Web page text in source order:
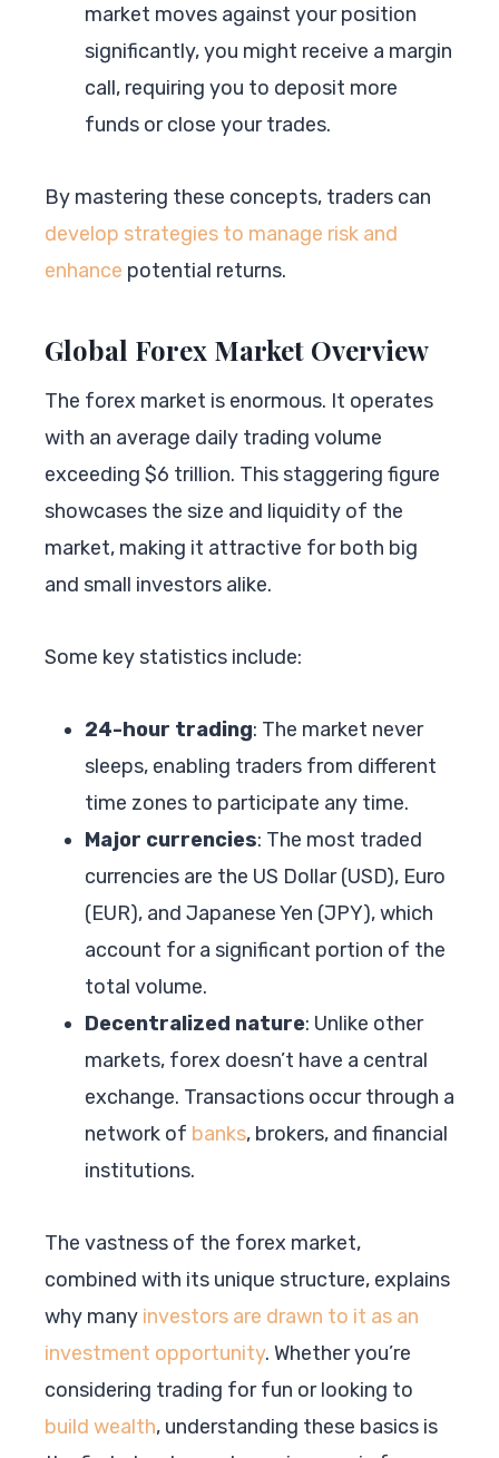
market moves against your position
significantly, you might receive a margin
call, requiring you to deposit more
funds or close your trades.
By mastering these concepts, traders can
develop strategies to manage risk and
enhance potential returns.
Global Forex Market Overview
The forex market is enormous. It operates
with an average daily trading volume
exceeding $6 trillion. This staggering figure
showcases the size and liquidity of the
market, making it attractive for both big
and small investors alike.
Some key statistics include:
24-hour trading: The market never
sleeps, enabling traders from different
time zones to participate any time.
Major currencies: The most traded
currencies are the US Dollar (USD), Euro
(EUR), and Japanese Yen (JPY), which
account for a significant portion of the
total volume.
Decentralized nature: Unlike other
markets, forex doesn’t have a central
exchange. Transactions occur through a
network of banks, brokers, and financial
institutions.
The vastness of the forex market,
combined with its unique structure, explains
why many investors are drawn to it as an
investment opportunity. Whether you’re
considering trading for fun or looking to
build wealth, understanding these basics is